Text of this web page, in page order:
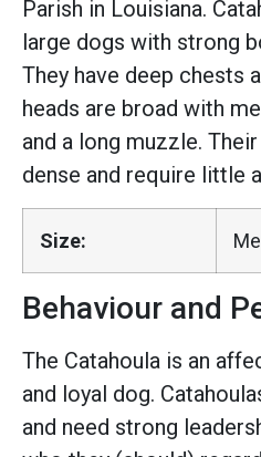
Parish in Louisiana.
large dogs with strong
They have deep chests
heads are broad with
and a long muzzle.
dense and require little
Size:
Behaviour and
The Catahoula is an
and loyal dog.
and need strong